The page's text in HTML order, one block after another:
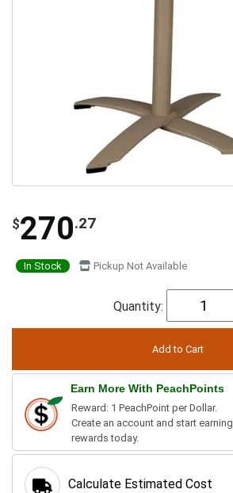
$270.27
In Stock Pickup Not Available
Quantity:
Earn More With PeachPoints
Reward: 1 PeachPoint per Dollar.
Create an account and start earning
rewards today.
Calculate Estimated Cost